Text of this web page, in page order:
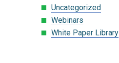
Uncategorized
Webinars
White Paper Library